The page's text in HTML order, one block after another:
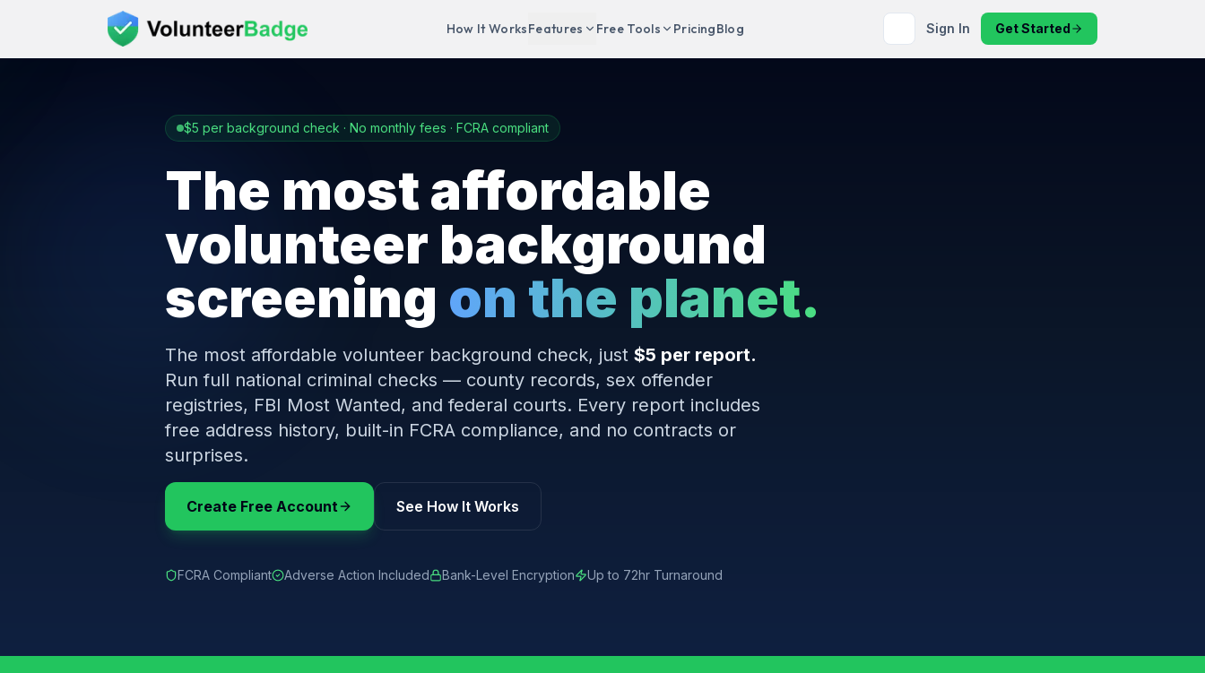
How It WorksFeatures Free Tools PricingBlog Sign In Get Started
$5 per background check · No monthly fees · FCRA compliant
The most affordable
volunteer background
screening on the planet.
The most affordable volunteer background check, just $5 per report.
Run full national criminal checks — county records, sex offender
registries, FBI Most Wanted, and federal courts. Every report includes
free address history, built-in FCRA compliance, and no contracts or
surprises.
Create Free Account See How It Works
FCRA Compliant Adverse Action Included Bank-Level Encryption Up to 72hr Turnaround